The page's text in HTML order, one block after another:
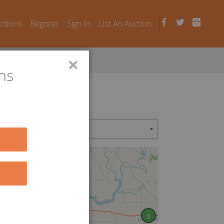
Register Sign In List An Auction
3
×